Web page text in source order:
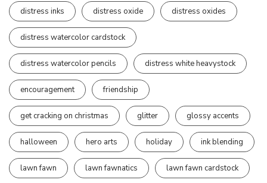
distress inks distress oxide distress oxides
distress watercolor cardstock
distress watercolor pencils distress white heavystock
encouragement friendship
get cracking on christmas glitter glossy accents
halloween hero arts holiday ink blending
lawn fawn lawn fawnatics lawn fawn cardstock